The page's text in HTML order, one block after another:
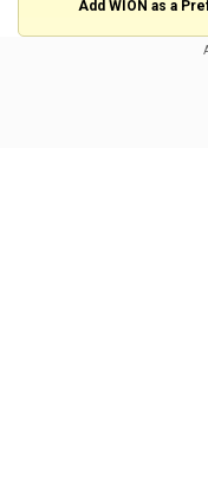
Add WION as a